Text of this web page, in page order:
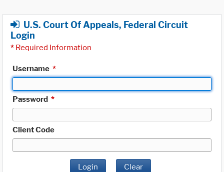
U.S. Court Of Appeals, Federal Circuit
Login
* Required Information
Username *
Password *
Client Code
Login Clear